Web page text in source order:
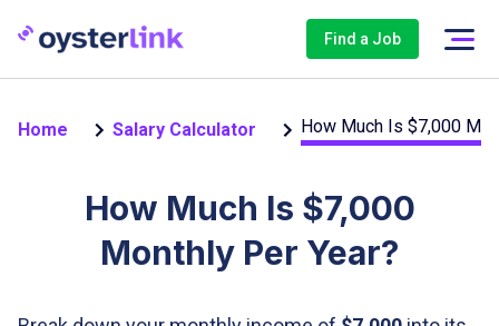
Find a Job
Home Salary Calculator How Much Is $7,000
How Much Is $7,000
Monthly Per Year?